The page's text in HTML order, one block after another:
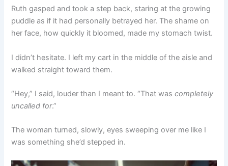
Ruth gasped and took a step back, staring at the growing
puddle as if it had personally betrayed her. The shame on
her face, how quickly it bloomed, made my stomach twist.
I didn’t hesitate. I left my cart in the middle of the aisle and
walked straight toward them.
“Hey,” I said, louder than I meant to. “That wascompletely
uncalled for.”
The woman turned, slowly, eyes sweeping over me like I
was something she’d stepped in.